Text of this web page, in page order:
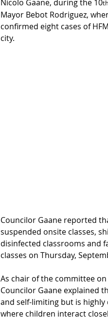
Nicolo Gaane, during the 10th
Mayor Bebot Rodriguez,
confirmed eight cases of
city.
Councilor Gaane reported
suspended onsite classes,
disinfected classrooms and
classes on Thursday,
As chair of the committee
Councilor Gaane explained
and self-limiting but is highly
where children interact